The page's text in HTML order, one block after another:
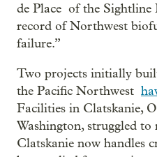
de Place of the Sightline
record of Northwest
failure.”
Two projects initially
the Pacific Northwest
Facilities in Clatskanie,
Washington, struggled
Clatskanie now handles